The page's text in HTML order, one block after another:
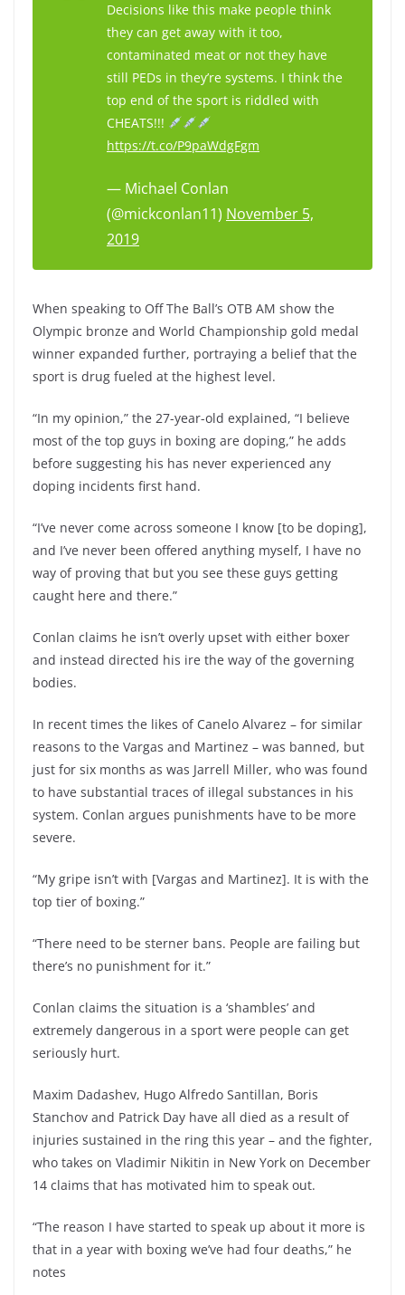
Decisions like this make people think
they can get away with it too,
contaminated meat or not they have
still PEDs in they’re systems. I think the
top end of the sport is riddled with
CHEATS!!!
https://t.co/P9paWdgFgm
— Michael Conlan
(@mickconlan11) November 5,
2019
When speaking to Off The Ball’s OTB AM show the
Olympic bronze and World Championship gold medal
winner expanded further, portraying a belief that the
sport is drug fueled at the highest level.
“In my opinion,” the 27-year-old explained, “I believe
most of the top guys in boxing are doping,” he adds
before suggesting his has never experienced any
doping incidents first hand.
“I’ve never come across someone I know [to be doping],
and I’ve never been offered anything myself, I have no
way of proving that but you see these guys getting
caught here and there.”
Conlan claims he isn’t overly upset with either boxer
and instead directed his ire the way of the governing
bodies.
In recent times the likes of Canelo Alvarez – for similar
reasons to the Vargas and Martinez – was banned, but
just for six months as was Jarrell Miller, who was found
to have substantial traces of illegal substances in his
system. Conlan argues punishments have to be more
severe.
“My gripe isn’t with [Vargas and Martinez]. It is with the
top tier of boxing.”
“There need to be sterner bans. People are failing but
there’s no punishment for it.”
Conlan claims the situation is a ‘shambles’ and
extremely dangerous in a sport were people can get
seriously hurt.
Maxim Dadashev, Hugo Alfredo Santillan, Boris
Stanchov and Patrick Day have all died as a result of
injuries sustained in the ring this year – and the fighter,
who takes on Vladimir Nikitin in New York on December
14 claims that has motivated him to speak out.
“The reason I have started to speak up about it more is
that in a year with boxing we’ve had four deaths,” he
notes